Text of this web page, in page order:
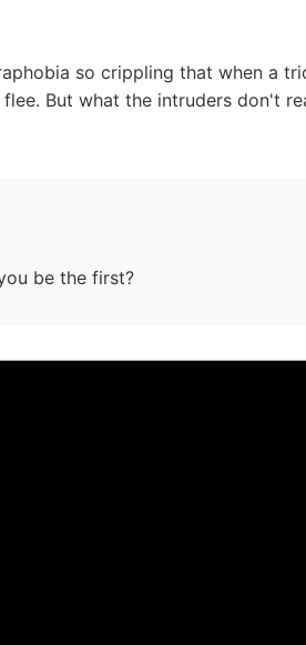
so crippling that when a
But what the intruders don't
be the first?